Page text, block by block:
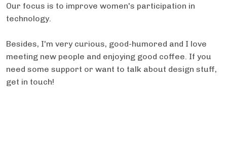
Our focus is to improve women's participation in
technology.
Besides, I'm very curious, good-humored and I love
meeting new people and enjoying good coffee. If you
need some support or want to talk about design stuff,
get in touch!